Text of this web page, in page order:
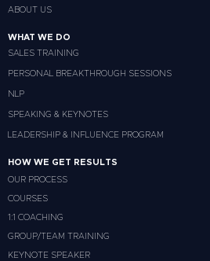
ABOUT US
WHAT WE DO
SALES TRAINING
PERSONAL BREAKTHROUGH SESSIONS
NLP
SPEAKING & KEYNOTES
LEADERSHIP & INFLUENCE PROGRAM
HOW WE GET RESULTS
OUR PROCESS
COURSES
1:1 COACHING
GROUP/TEAM TRAINING
KEYNOTE SPEAKER